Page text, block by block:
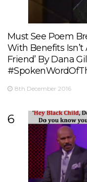
Must See Poem
With Benefits Isn’t
Friend’ By Dana
8th December 2016
6